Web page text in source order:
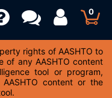
0
rights of AASHTO to
of any AASHTO content
tool or program,
content or the